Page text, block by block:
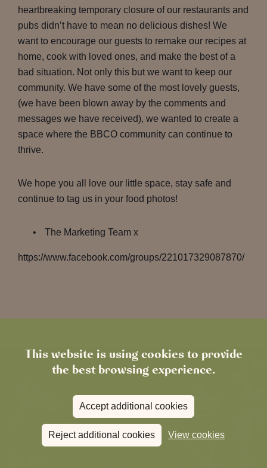
This website is using cookies to provide
the best browsing experience.
Accept additional cookies
Reject additional cookies View cookies
heartbreaking temporary closure of our restaurants and
pubs didn’t have to mean no delicious dishes! We
want to encourage our guests to remake our recipes at
home, cook with loved ones, and make the best of a
bad situation. Not only this but we want to keep our
community. We have some of the most lovely guests,
(we have been blown away by the comments and
messages we have received), we wanted to create a
space where the BBCO community can continue to
thrive.
We hope you all love our little space, stay safe and
continue to tag us in your food photos!
The Marketing Team x
https://www.facebook.com/groups/221017329087870/